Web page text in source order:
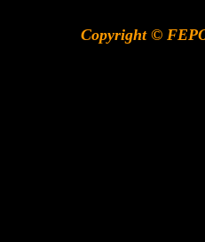
Copyright ©